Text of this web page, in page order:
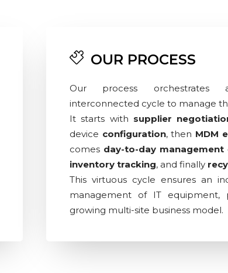
OUR PROCESS
Our process orchestrates
interconnected cycle to manage
It starts with supplier
device configuration, then MDM
comes day-to-day management
inventory tracking, and finally
This virtuous cycle ensures an
management of IT
growing multi-site business model.